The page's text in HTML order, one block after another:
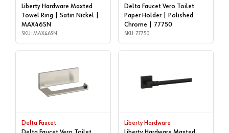
Liberty Hardware Maxted
Towel Ring | Satin Nickel |
MAX46SN
SKU: MAX46SN
Delta Faucet Vero Toilet
Paper Holder | Polished
Chrome | 77750
SKU: 77750
Delta Faucet Liberty Hardware